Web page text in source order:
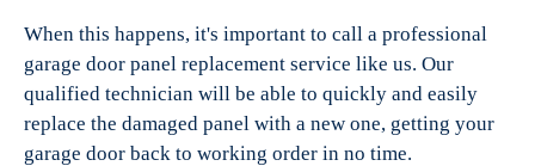
When this happens, it's important to call a professional
garage door panel replacement service like us. Our
qualified technician will be able to quickly and easily
replace the damaged panel with a new one, getting your
garage door back to working order in no time.